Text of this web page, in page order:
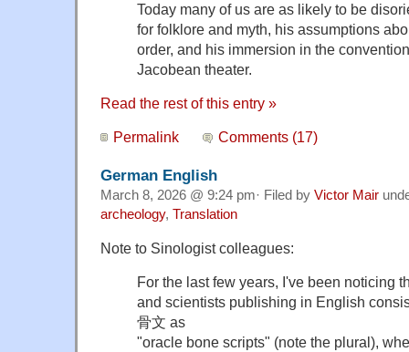
Today many of us are as likely to be
for folklore and myth, his assumptions
order, and his immersion in the
Jacobean theater.
Read the rest of this entry »
Permalink Comments (17)
German English
March 8, 2026 @ 9:24 pm· Filed by Victor Mair
archeology, Translation
Note to Sinologist colleagues:
For the last few years, I've been noticing
and scientists publishing in English
骨文 as
"oracle bone scripts" (note the plural),